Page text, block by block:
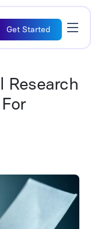
Get Started
Research